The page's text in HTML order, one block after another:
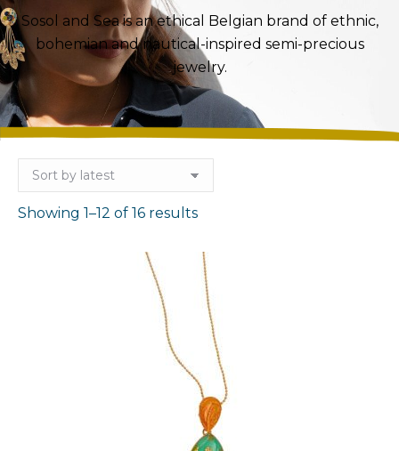
Sosol and Sea is an ethical Belgian brand of ethnic,
bohemian and nautical-inspired semi-precious
jewelry.
Showing 1–12 of 16 resultsSorted
latest